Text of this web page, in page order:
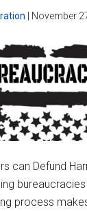
November
can Defund
process